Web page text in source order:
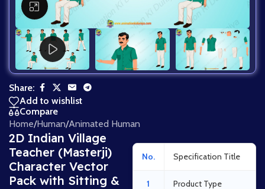
Click to enlarge
Share:
Add to wishlist
Compare
Home/Human/Animated Human
2D Indian Village
Teacher (Masterji)
Character Vector
Pack with Sitting &
No. Specification Title
1 Product Type